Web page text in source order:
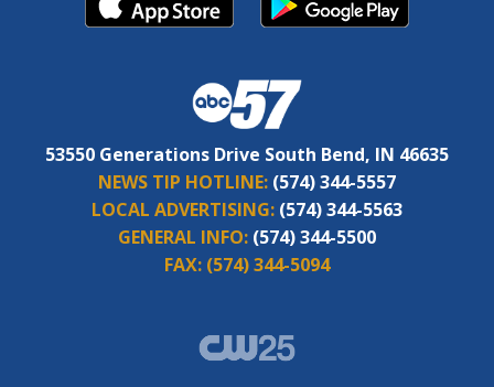
53550 Generations Drive South Bend, IN 46635
NEWS TIP HOTLINE: (574) 344-5557
LOCAL ADVERTISING: (574) 344-5563
GENERAL INFO: (574) 344-5500
FAX: (574) 344-5094